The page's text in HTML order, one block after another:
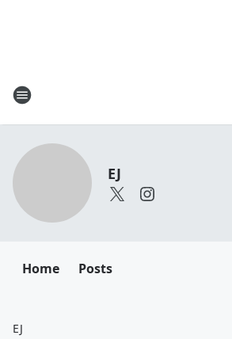
EJ
Home Posts
EJ